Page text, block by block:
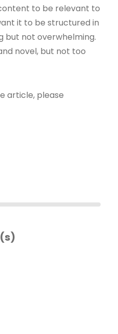
to be relevant to
it to be structured in
but not overwhelming.
novel, but not too
article, please